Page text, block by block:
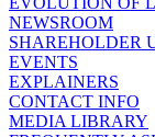
NEWSROOM
SHAREHOLDER
EVENTS
EXPLAINERS
CONTACT INFO
MEDIA LIBRARY